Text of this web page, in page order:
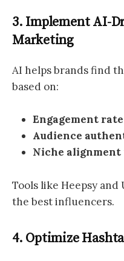
3. Implement AI-
Marketing
AI helps brands find
based on:
Engagement
Audience
Niche
Tools like Heepsy
the best influencers.
4. Optimize